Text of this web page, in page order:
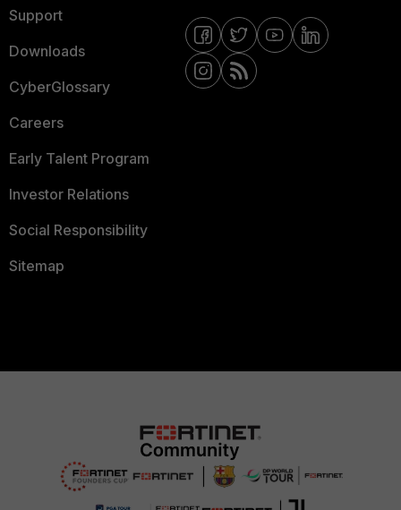
Support
Downloads
CyberGlossary
Careers
Early Talent Program
Investor Relations
Social Responsibility
Sitemap